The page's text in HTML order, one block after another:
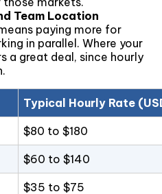
Team Location
paying more for
in parallel. Where your
a great deal, since hourly
Typical Hourly Rate
$80 to $180
$60 to $140
$35 to $75